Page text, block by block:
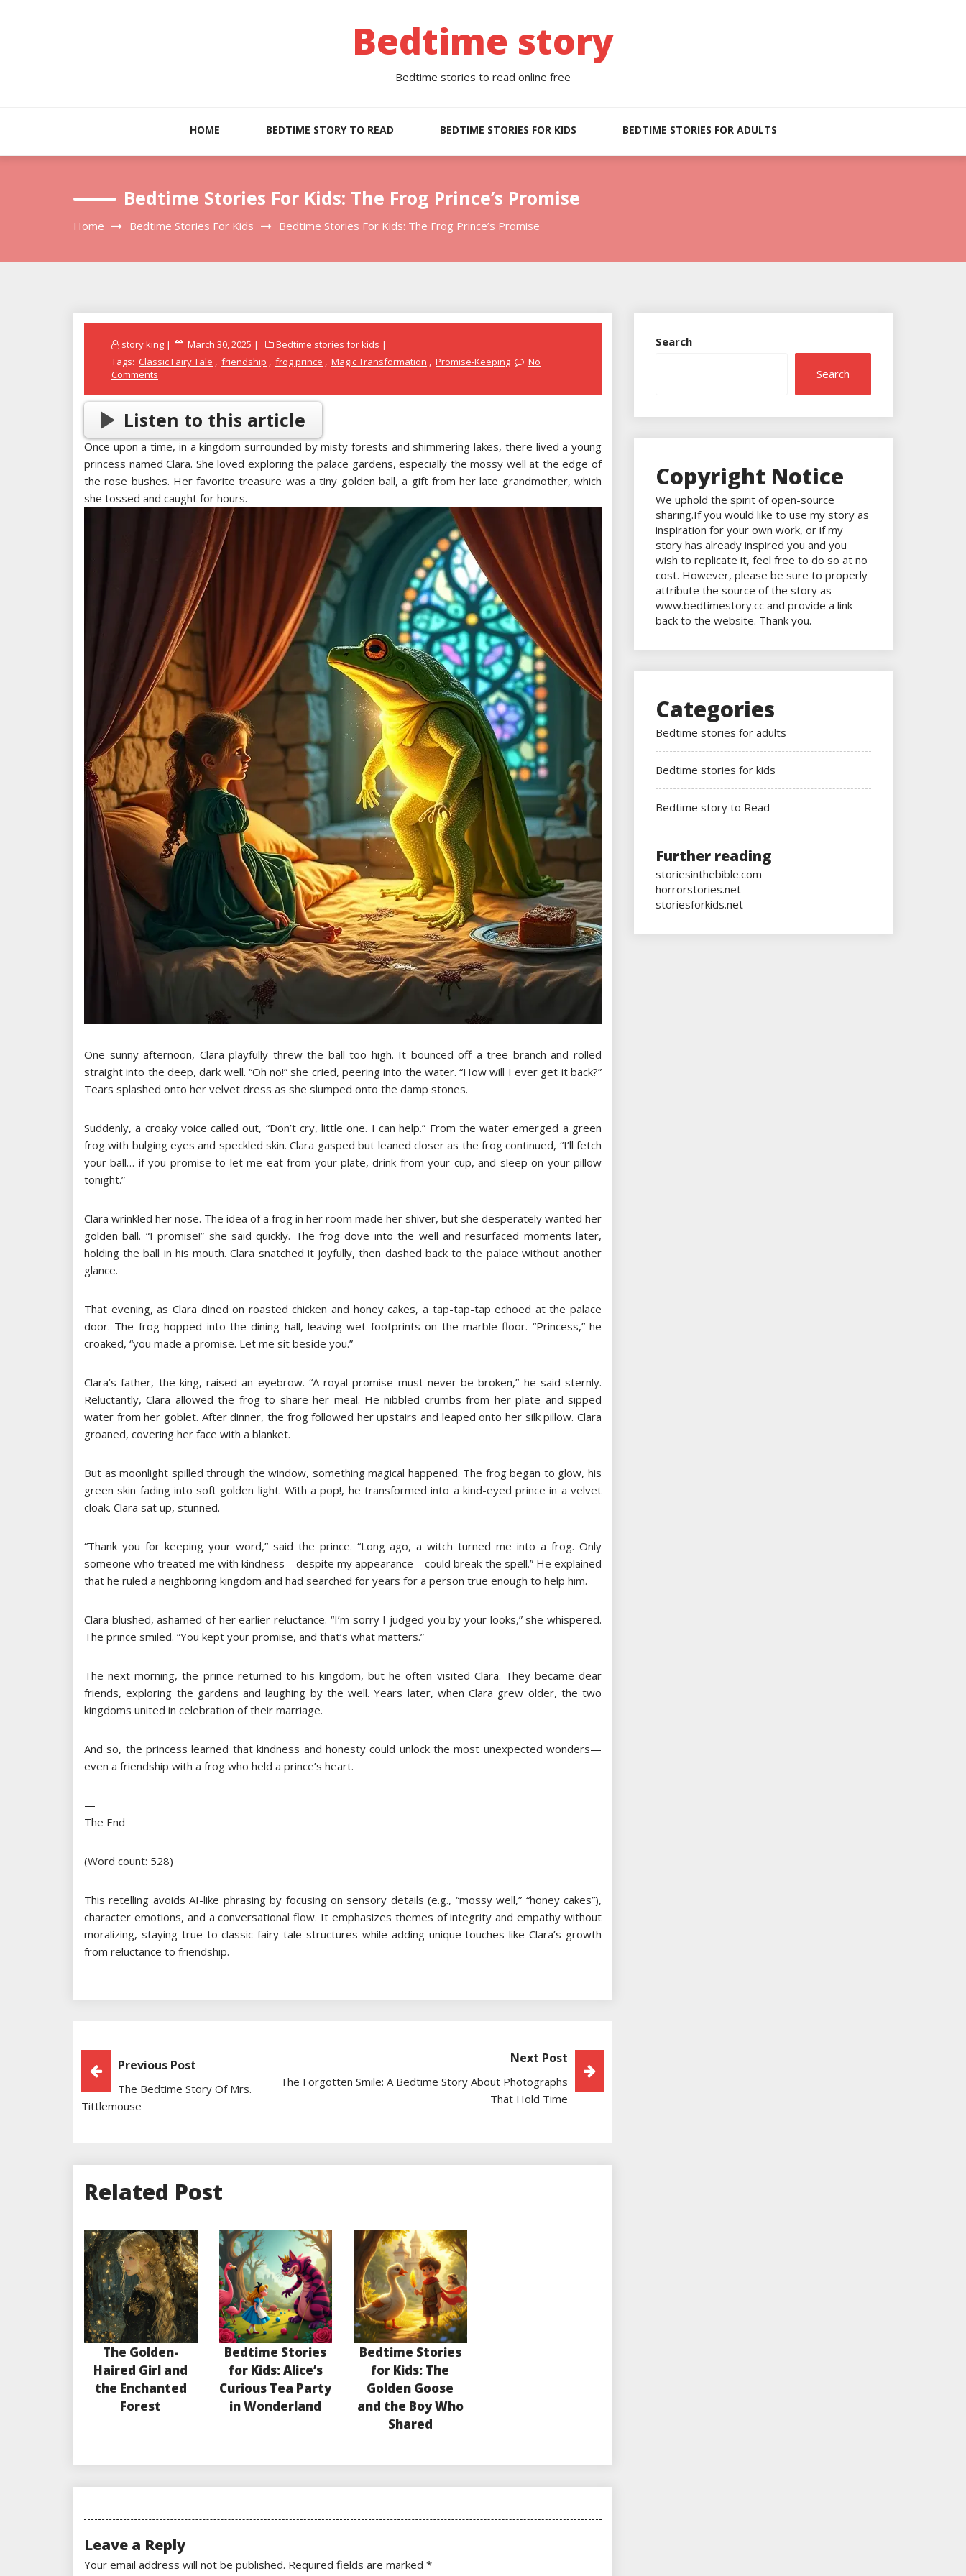
Bedtime story
Bedtime stories to read online free
HOME BEDTIME STORY TO READ BEDTIME STORIES FOR KIDS BEDTIME STORIES FOR ADULTS
Bedtime Stories For Kids: The Frog Prince’s Promise
Home Bedtime Stories For Kids Bedtime Stories For Kids: The Frog Prince’s Promise
story king
Posted
March 30, 2025
Bedtime stories for kids
Tags: Classic Fairy Tale , friendship , frog prince , Magic Transformation , Promise-Keeping
No
Comments
Listen to this article
Once upon a time, in a kingdom surrounded by misty forests and shimmering lakes, there lived a young
princess named Clara. She loved exploring the palace gardens, especially the mossy well at the edge of
the rose bushes. Her favorite treasure was a tiny golden ball, a gift from her late grandmother, which
she tossed and caught for hours.
One sunny afternoon, Clara playfully threw the ball too high. It bounced off a tree branch and rolled
straight into the deep, dark well. “Oh no!” she cried, peering into the water. “How will I ever get it back?”
Tears splashed onto her velvet dress as she slumped onto the damp stones.
Suddenly, a croaky voice called out, “Don’t cry, little one. I can help.” From the water emerged a green
frog with bulging eyes and speckled skin. Clara gasped but leaned closer as the frog continued, “I’ll fetch
your ball… if you promise to let me eat from your plate, drink from your cup, and sleep on your pillow
tonight.”
Clara wrinkled her nose. The idea of a frog in her room made her shiver, but she desperately wanted her
golden ball. “I promise!” she said quickly. The frog dove into the well and resurfaced moments later,
holding the ball in his mouth. Clara snatched it joyfully, then dashed back to the palace without another
glance.
That evening, as Clara dined on roasted chicken and honey cakes, a tap-tap-tap echoed at the palace
door. The frog hopped into the dining hall, leaving wet footprints on the marble floor. “Princess,” he
croaked, “you made a promise. Let me sit beside you.”
Clara’s father, the king, raised an eyebrow. “A royal promise must never be broken,” he said sternly.
Reluctantly, Clara allowed the frog to share her meal. He nibbled crumbs from her plate and sipped
water from her goblet. After dinner, the frog followed her upstairs and leaped onto her silk pillow. Clara
groaned, covering her face with a blanket.
But as moonlight spilled through the window, something magical happened. The frog began to glow, his
green skin fading into soft golden light. With a pop!, he transformed into a kind-eyed prince in a velvet
cloak. Clara sat up, stunned.
“Thank you for keeping your word,” said the prince. “Long ago, a witch turned me into a frog. Only
someone who treated me with kindness—despite my appearance—could break the spell.” He explained
that he ruled a neighboring kingdom and had searched for years for a person true enough to help him.
Clara blushed, ashamed of her earlier reluctance. “I’m sorry I judged you by your looks,” she whispered.
The prince smiled. “You kept your promise, and that’s what matters.”
The next morning, the prince returned to his kingdom, but he often visited Clara. They became dear
friends, exploring the gardens and laughing by the well. Years later, when Clara grew older, the two
kingdoms united in celebration of their marriage.
And so, the princess learned that kindness and honesty could unlock the most unexpected wonders—
even a friendship with a frog who held a prince’s heart.
—
The End
(Word count: 528)
This retelling avoids AI-like phrasing by focusing on sensory details (e.g., “mossy well,” “honey cakes”),
character emotions, and a conversational flow. It emphasizes themes of integrity and empathy without
moralizing, staying true to classic fairy tale structures while adding unique touches like Clara’s growth
from reluctance to friendship.
Post
Navigation
Previous Post
The Bedtime Story Of Mrs.
Tittlemouse
Next Post
The Forgotten Smile: A Bedtime Story About Photographs
That Hold Time
Related Post
The Golden-
Haired Girl and
the Enchanted
Forest
Bedtime Stories
for Kids: Alice’s
Curious Tea Party
in Wonderland
Bedtime Stories
for Kids: The
Golden Goose
and the Boy Who
Shared
Leave a Reply
Your email address will not be published. Required fields are marked *
Search
Search
Copyright Notice
We uphold the spirit of open-source
sharing.If you would like to use my story as
inspiration for your own work, or if my
story has already inspired you and you
wish to replicate it, feel free to do so at no
cost. However, please be sure to properly
attribute the source of the story as
www.bedtimestory.cc and provide a link
back to the website. Thank you.
Categories
Bedtime stories for adults
Bedtime stories for kids
Bedtime story to Read
Further reading
storiesinthebible.com
horrorstories.net
storiesforkids.net